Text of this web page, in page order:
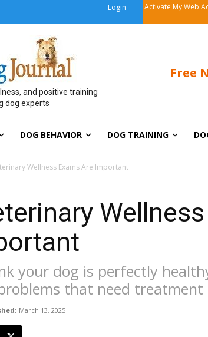
Login Activate My Web
and positive training
dog experts
Free
DOG BEHAVIOR DOG TRAINING
Wellness Exams Are Important
your dog is perfectly
that need
March 13, 2025